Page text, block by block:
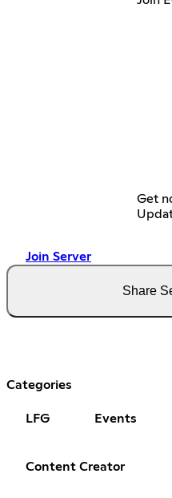
Get
Join Server
Share
Categories
LFG Events
Content Creator